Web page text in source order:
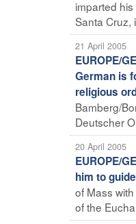
imparted
Santa Cruz,
21 April 2005
EUROPE/
German is
religious
Bamberg/
Deutscher
20 April 2005
EUROPE/
him to
of Mass
of the